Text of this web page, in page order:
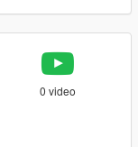
0 video